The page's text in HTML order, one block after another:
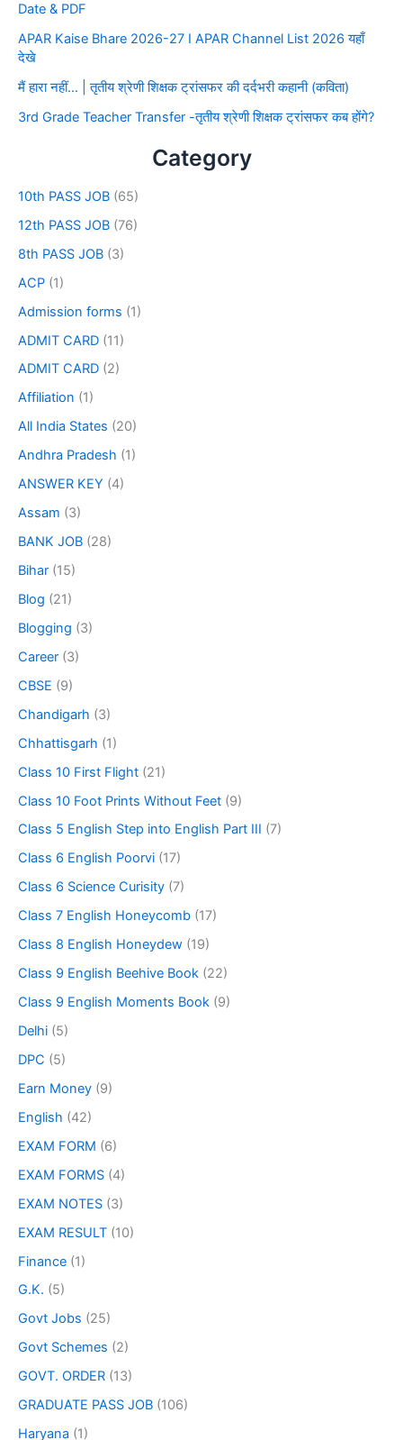
Date & PDF
APAR Kaise Bhare 2026-27 I APAR Channel List 2026 यहाँ
देखे
मैं हारा नहीं… | तृतीय श्रेणी शिक्षक ट्रांसफर की दर्दभरी कहानी (कविता)
3rd Grade Teacher Transfer -तृतीय श्रेणी शिक्षक ट्रांसफर कब होंगे?
Category
10th PASS JOB (65)
12th PASS JOB (76)
8th PASS JOB (3)
ACP (1)
Admission forms (1)
ADMIT CARD (11)
ADMIT CARD (2)
Affiliation (1)
All India States (20)
Andhra Pradesh (1)
ANSWER KEY (4)
Assam (3)
BANK JOB (28)
Bihar (15)
Blog (21)
Blogging (3)
Career (3)
CBSE (9)
Chandigarh (3)
Chhattisgarh (1)
Class 10 First Flight (21)
Class 10 Foot Prints Without Feet (9)
Class 5 English Step into English Part III (7)
Class 6 English Poorvi (17)
Class 6 Science Curisity (7)
Class 7 English Honeycomb (17)
Class 8 English Honeydew (19)
Class 9 English Beehive Book (22)
Class 9 English Moments Book (9)
Delhi (5)
DPC (5)
Earn Money (9)
English (42)
EXAM FORM (6)
EXAM FORMS (4)
EXAM NOTES (3)
EXAM RESULT (10)
Finance (1)
G.K. (5)
Govt Jobs (25)
Govt Schemes (2)
GOVT. ORDER (13)
GRADUATE PASS JOB (106)
Haryana (1)